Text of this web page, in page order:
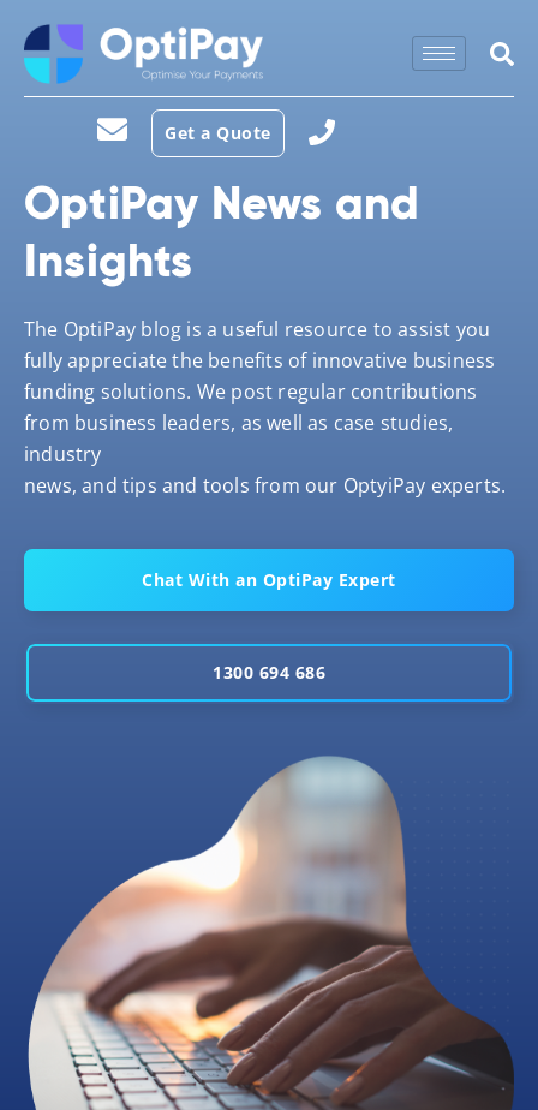
Get a Quote
OptiPay News and
Insights
The OptiPay blog is a useful resource to assist you
fully appreciate the benefits of innovative business
funding solutions. We post regular contributions
from business leaders, as well as case studies,
industry
news, and tips and tools from our OptyiPay experts.
Chat With an OptiPay Expert
1300 694 686